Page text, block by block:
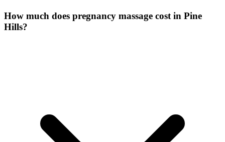
How much does pregnancy massage cost in Pine
Hills?